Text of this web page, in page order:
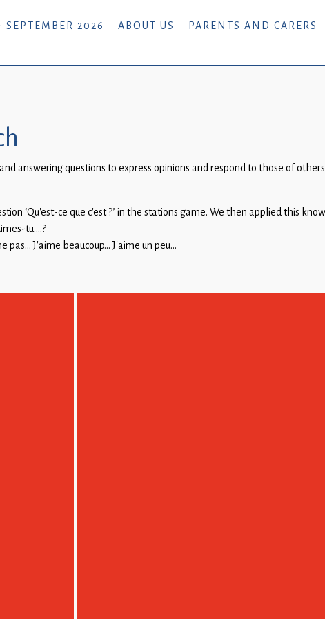
SEPTEMBER 2026 ABOUT US PARENTS AND CARERS
answering questions to express opinions and respond to those of
‘Qu’est-ce que c’est ?’ in the stations game. We then applied this
tu….?
pas… J’aime beaucoup… J’aime un peu…